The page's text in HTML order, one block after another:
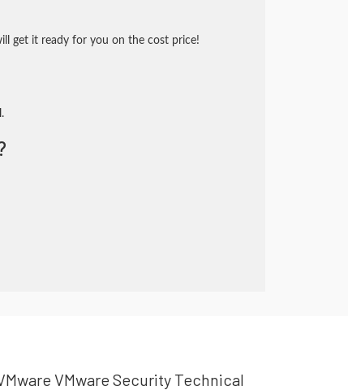
get it ready for you on the cost price!
VMware Security Technical